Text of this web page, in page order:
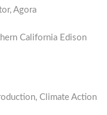
Agora
California Edison
Climate Action